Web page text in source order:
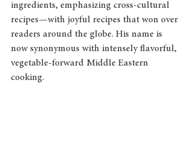
ingredients, emphasizing cross-cultural
recipes—with joyful recipes that won over
readers around the globe. His name is
now synonymous with intensely flavorful,
vegetable-forward Middle Eastern
cooking.